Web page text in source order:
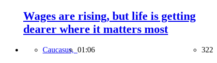
Wages are rising, but life is getting
dearer where it matters most
Caucasus, 01:06 322